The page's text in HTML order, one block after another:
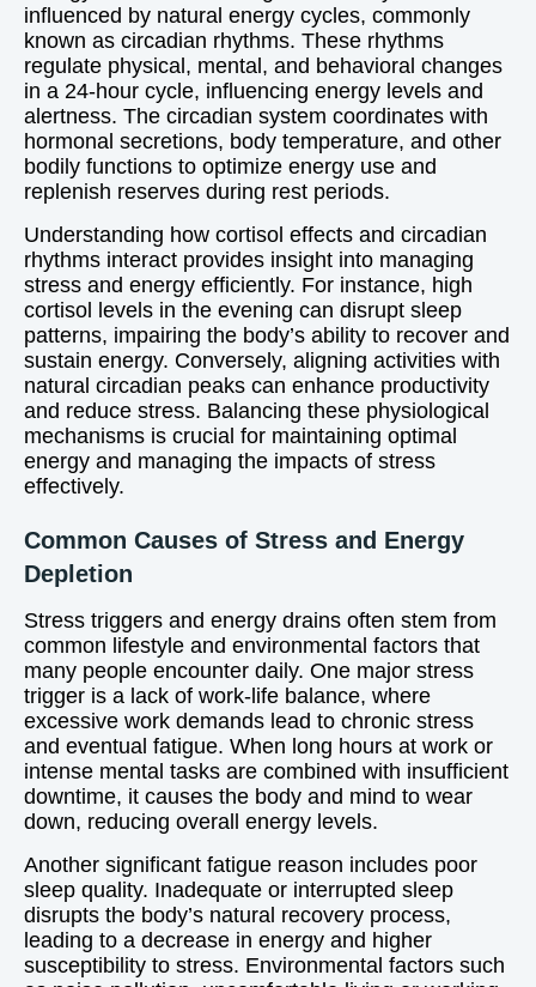
influenced by natural energy cycles, commonly
known as circadian rhythms. These rhythms
regulate physical, mental, and behavioral changes
in a 24-hour cycle, influencing energy levels and
alertness. The circadian system coordinates with
hormonal secretions, body temperature, and other
bodily functions to optimize energy use and
replenish reserves during rest periods.
Understanding how cortisol effects and circadian
rhythms interact provides insight into managing
stress and energy efficiently. For instance, high
cortisol levels in the evening can disrupt sleep
patterns, impairing the body’s ability to recover and
sustain energy. Conversely, aligning activities with
natural circadian peaks can enhance productivity
and reduce stress. Balancing these physiological
mechanisms is crucial for maintaining optimal
energy and managing the impacts of stress
effectively.
Common Causes of Stress and Energy
Depletion
Stress triggers and energy drains often stem from
common lifestyle and environmental factors that
many people encounter daily. One major stress
trigger is a lack of work-life balance, where
excessive work demands lead to chronic stress
and eventual fatigue. When long hours at work or
intense mental tasks are combined with insufficient
downtime, it causes the body and mind to wear
down, reducing overall energy levels.
Another significant fatigue reason includes poor
sleep quality. Inadequate or interrupted sleep
disrupts the body’s natural recovery process,
leading to a decrease in energy and higher
susceptibility to stress. Environmental factors such